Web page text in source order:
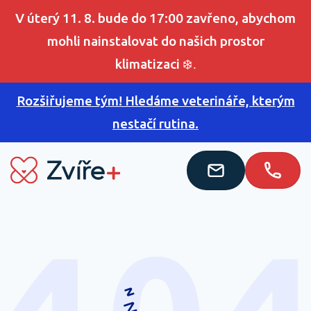
V úterý 11. 8. bude do 17:00 zavřeno, abychom
mohli nainstalovat do našich prostor
klimatizaci ❄️.
Rozšiřujeme tým! Hledáme veterináře, kterým
nestačí rutina.